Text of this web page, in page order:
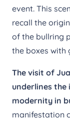
event. This
recall the
of the bullring
the boxes with
The visit of
underlines
modernity in
manifestation